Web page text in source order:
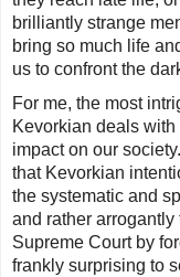
brilliantly strange
bring so much life
us to confront the
For me, the most
Kevorkian deals
impact on our
that Kevorkian
the systematic and
and rather
Supreme Court by
frankly surprising to